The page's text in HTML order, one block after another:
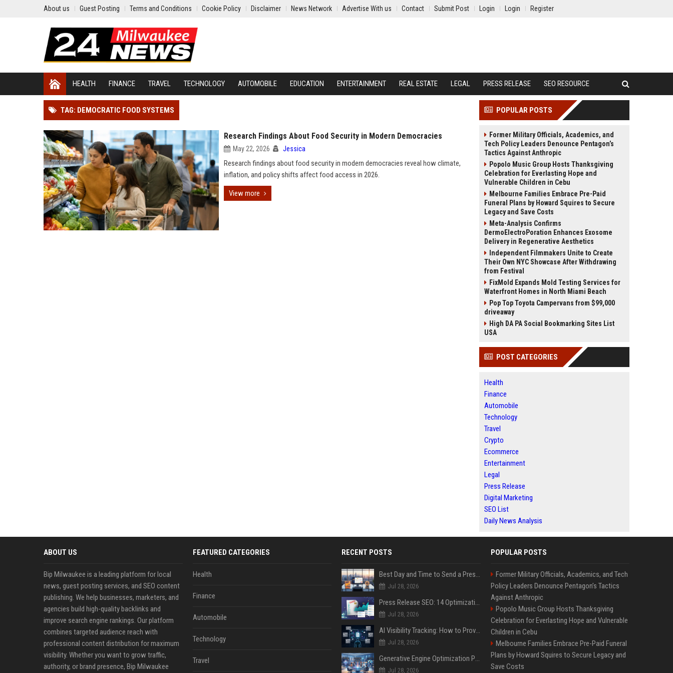
About us Guest Posting Terms and Conditions Cookie Policy Disclaimer News Network Advertise With us Contact Submit Post Login Login Register
HEALTH FINANCE TRAVEL TECHNOLOGY AUTOMOBILE EDUCATION ENTERTAINMENT REAL ESTATE LEGAL PRESS RELEASE SEO RESOURCE
TAG: DEMOCRATIC FOOD SYSTEMS
Research Findings About Food Security in Modern Democracies
May 22, 2026 Jessica
Research findings about food security in modern democracies reveal how climate,
inflation, and policy shifts affect food access in 2026.
View more
POPULAR POSTS
Former Military Officials, Academics, and
Tech Policy Leaders Denounce Pentagon’s
Tactics Against Anthropic
Popolo Music Group Hosts Thanksgiving
Celebration for Everlasting Hope and
Vulnerable Children in Cebu
Melbourne Families Embrace Pre-Paid
Funeral Plans by Howard Squires to Secure
Legacy and Save Costs
Meta-Analysis Confirms
DermoElectroPoration Enhances Exosome
Delivery in Regenerative Aesthetics
Independent Filmmakers Unite to Create
Their Own NYC Showcase After Withdrawing
from Festival
FixMold Expands Mold Testing Services for
Waterfront Homes in North Miami Beach
Pop Top Toyota Campervans from $99,000
driveaway
High DA PA Social Bookmarking Sites List
USA
POST CATEGORIES
Health
Finance
Automobile
Technology
Travel
Crypto
Ecommerce
Entertainment
Legal
Press Release
Digital Marketing
SEO List
Daily News Analysis
ABOUT US
Bip Milwaukee is a leading platform for local
news, guest posting services, and SEO content
publishing. We help businesses, marketers, and
agencies build high-quality backlinks and
improve search engine rankings. Our platform
combines targeted audience reach with
professional content distribution for maximum
visibility. Whether you want to grow traffic,
authority, or brand presence, Bip Milwaukee
FEATURED CATEGORIES
Health
Finance
Automobile
Technology
Travel
RECENT POSTS
Best Day and Time to Send a Press Release for Media Pick Up
Jul 28, 2026
Press Release SEO: 14 Optimizations That Actually Move Rankings
Jul 28, 2026
AI Visibility Tracking: How to Prove Your PR Got Cited
Jul 28, 2026
Generative Engine Optimization PR Starter Guide
Jul 28, 2026
POPULAR POSTS
Former Military Officials, Academics, and Tech
Policy Leaders Denounce Pentagon’s Tactics
Against Anthropic
Popolo Music Group Hosts Thanksgiving
Celebration for Everlasting Hope and Vulnerable
Children in Cebu
Melbourne Families Embrace Pre-Paid Funeral
Plans by Howard Squires to Secure Legacy and
Save Costs